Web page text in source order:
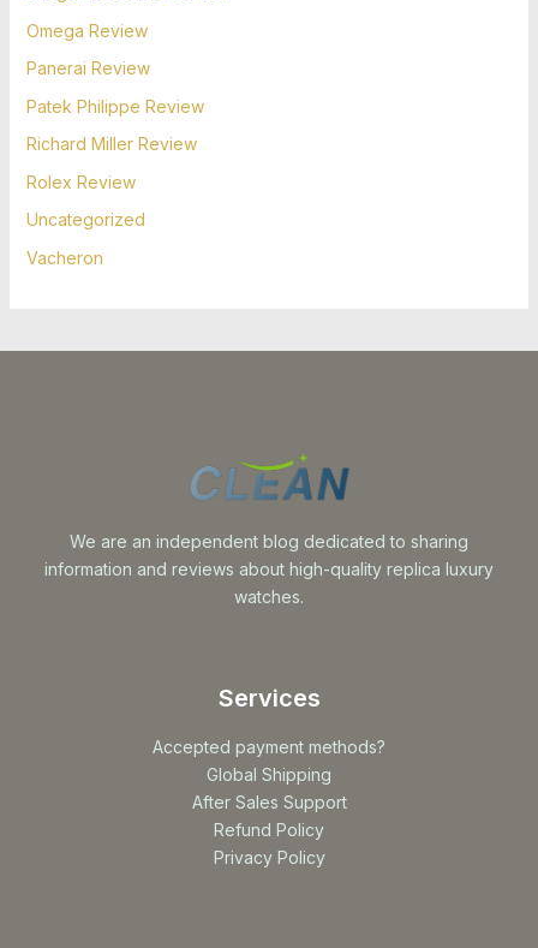
Omega Review
Panerai Review
Patek Philippe Review
Richard Miller Review
Rolex Review
Uncategorized
Vacheron
We are an independent blog dedicated to sharing
information and reviews about high-quality replica luxury
watches.
Services
Accepted payment methods?
Global Shipping
After Sales Support
Refund Policy
Privacy Policy